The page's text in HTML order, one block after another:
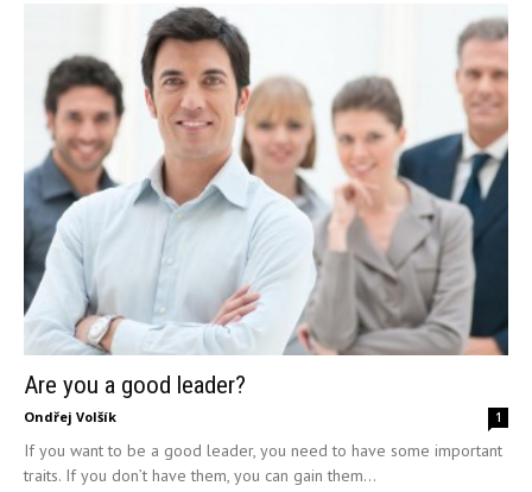
Are you a good leader?
Ondřej Volšík 1
If you want to be a good leader, you need to have some important
traits. If you don’t have them, you can gain them...